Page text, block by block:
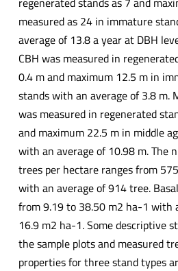
measured as 24 in immature
average of 13.8 a year at DBH
CBH was measured in
0.4 m and maximum 12.5 m in
stands with an average of 3.8 m.
was measured in regenerated
and maximum 22.5 m in middle
with an average of 10.98 m. The
trees per hectare ranges from
with an average of 914 tree.
from 9.19 to 38.50 m2 ha-1 with
16.9 m2 ha-1. Some descriptive
the sample plots and measured
properties for three stand types